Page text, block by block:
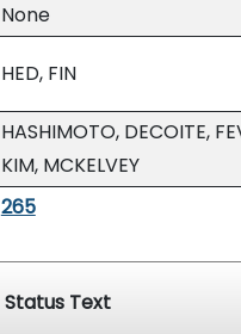
None
HED, FIN
HASHIMOTO, DECOITE,
KIM, MCKELVEY
265
Status Text